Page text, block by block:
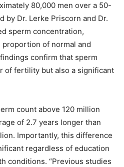
80,000 men over a 50-
by Dr. Lerke Priscorn and Dr.
sperm concentration,
of normal and
confirm that sperm
of fertility but also a significant
count above 120 million
of 2.7 years longer than
Importantly, this difference
regardless of education
conditions. “Previous studies